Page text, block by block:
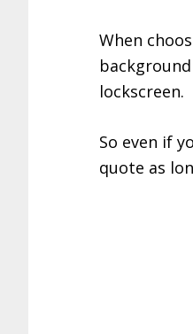
When
lockscreen.
So even if
quote as